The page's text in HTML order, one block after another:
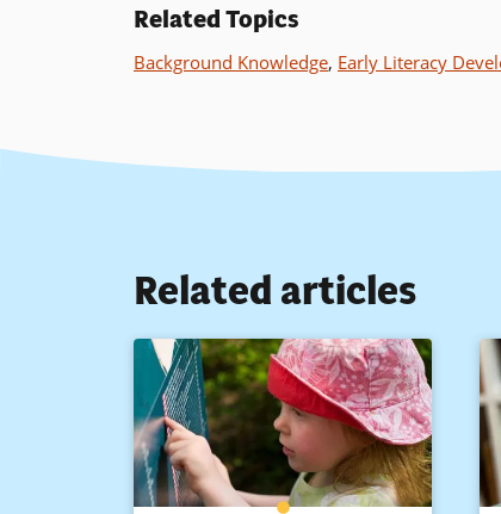
Related Topics
Background Knowledge, Early Literacy
Related articles